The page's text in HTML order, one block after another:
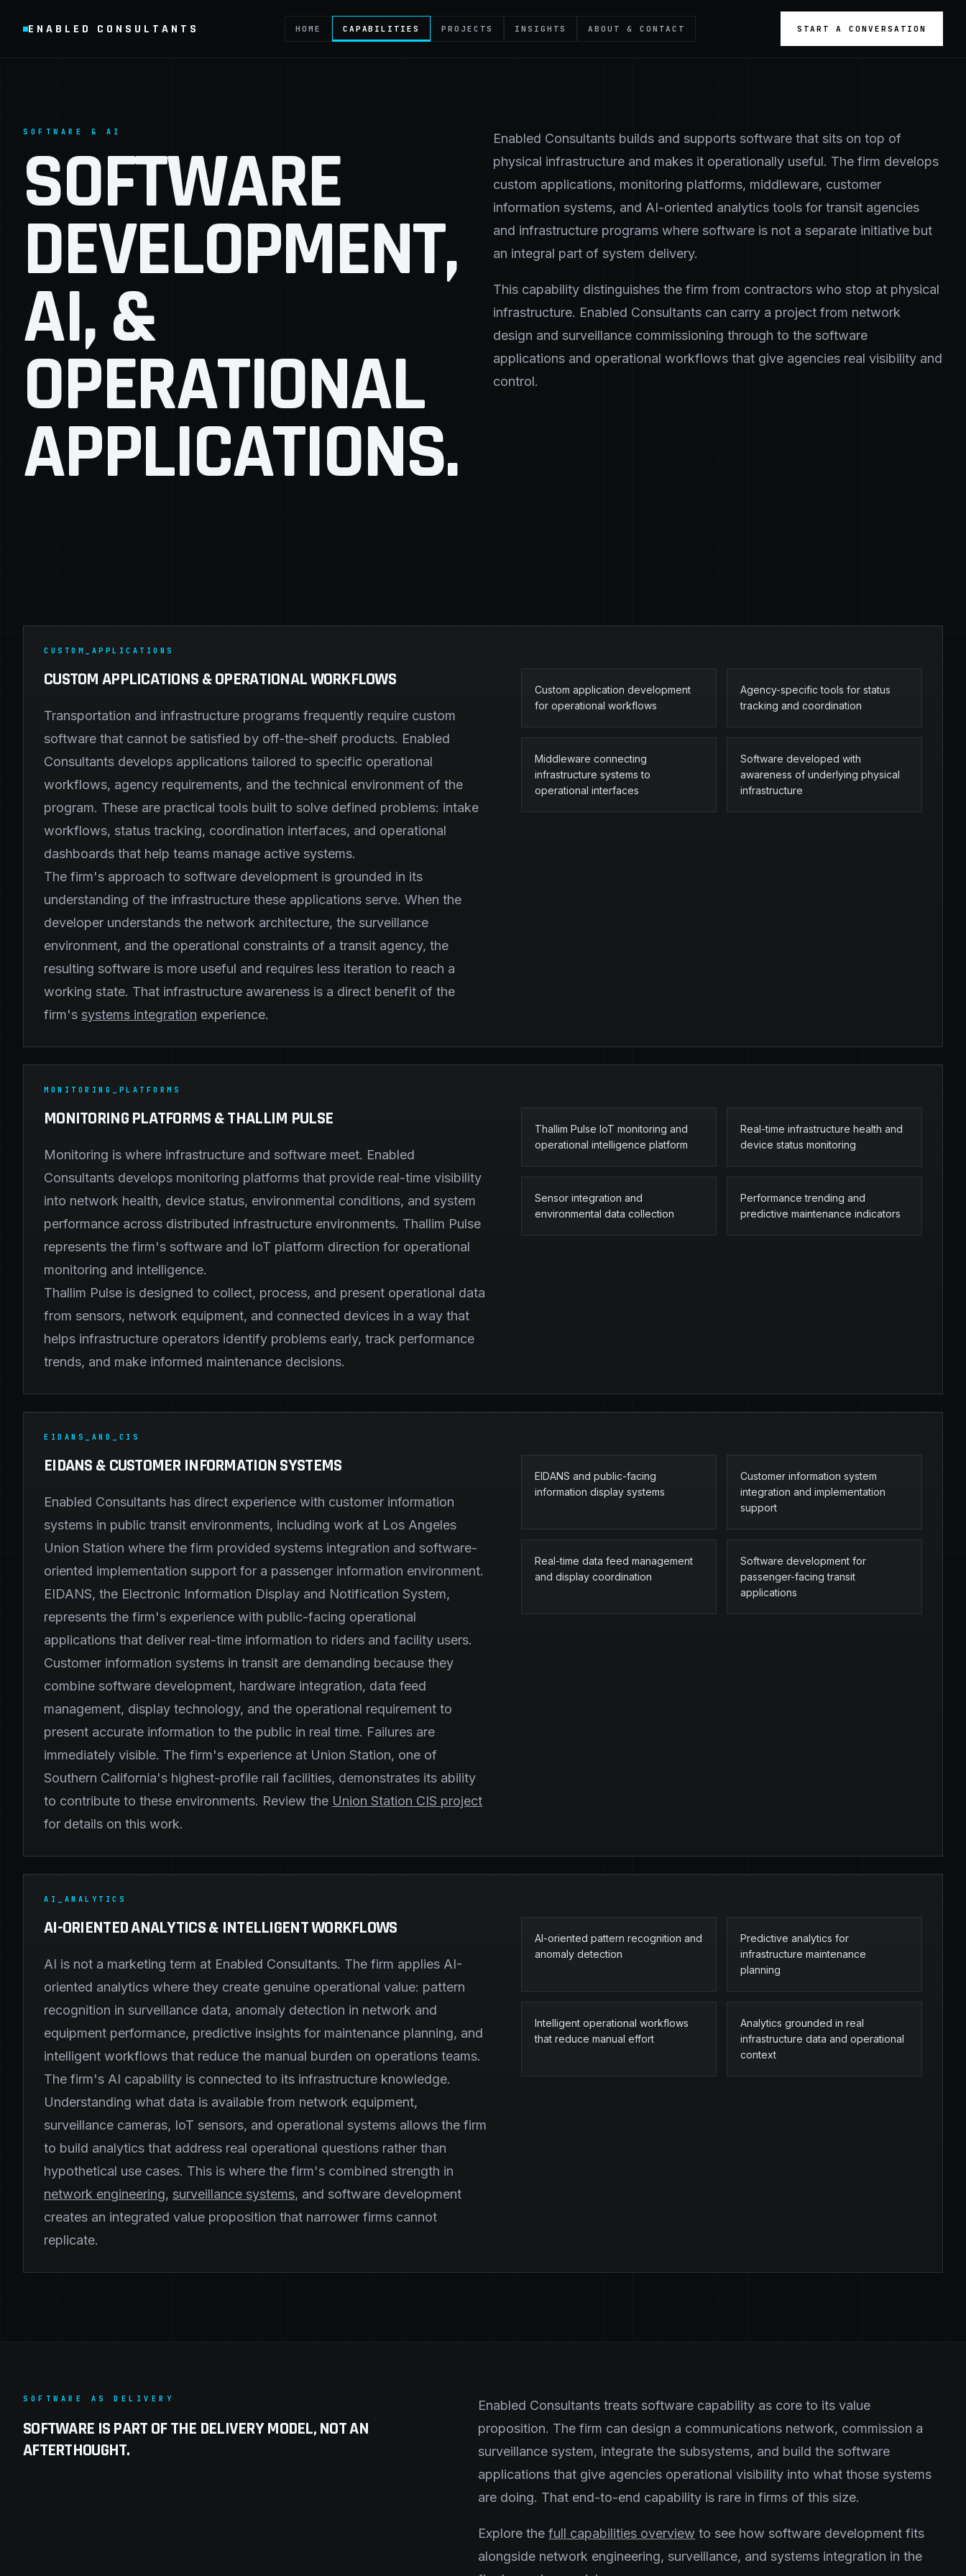
ENABLED CONSULTANTS HOME CAPABILITIES PROJECTS INSIGHTS ABOUT & CONTACT START A CONVERSATION
SOFTWARE & AI
SOFTWARE
DEVELOPMENT,
AI, &
OPERATIONAL
APPLICATIONS.
Enabled Consultants builds and supports software that sits on top of
physical infrastructure and makes it operationally useful. The firm develops
custom applications, monitoring platforms, middleware, customer
information systems, and AI-oriented analytics tools for transit agencies
and infrastructure programs where software is not a separate initiative but
an integral part of system delivery.
This capability distinguishes the firm from contractors who stop at physical
infrastructure. Enabled Consultants can carry a project from network
design and surveillance commissioning through to the software
applications and operational workflows that give agencies real visibility and
control.
CUSTOM_APPLICATIONS
CUSTOM APPLICATIONS & OPERATIONAL WORKFLOWS
Transportation and infrastructure programs frequently require custom
software that cannot be satisfied by off-the-shelf products. Enabled
Consultants develops applications tailored to specific operational
workflows, agency requirements, and the technical environment of the
program. These are practical tools built to solve defined problems: intake
workflows, status tracking, coordination interfaces, and operational
dashboards that help teams manage active systems.
The firm's approach to software development is grounded in its
understanding of the infrastructure these applications serve. When the
developer understands the network architecture, the surveillance
environment, and the operational constraints of a transit agency, the
resulting software is more useful and requires less iteration to reach a
working state. That infrastructure awareness is a direct benefit of the
firm's systems integration experience.
Custom application development
for operational workflows
Agency-specific tools for status
tracking and coordination
Middleware connecting
infrastructure systems to
operational interfaces
Software developed with
awareness of underlying physical
infrastructure
MONITORING_PLATFORMS
MONITORING PLATFORMS & THALLIM PULSE
Monitoring is where infrastructure and software meet. Enabled
Consultants develops monitoring platforms that provide real-time visibility
into network health, device status, environmental conditions, and system
performance across distributed infrastructure environments. Thallim Pulse
represents the firm's software and IoT platform direction for operational
monitoring and intelligence.
Thallim Pulse is designed to collect, process, and present operational data
from sensors, network equipment, and connected devices in a way that
helps infrastructure operators identify problems early, track performance
trends, and make informed maintenance decisions.
Thallim Pulse IoT monitoring and
operational intelligence platform
Real-time infrastructure health and
device status monitoring
Sensor integration and
environmental data collection
Performance trending and
predictive maintenance indicators
EIDANS_AND_CIS
EIDANS & CUSTOMER INFORMATION SYSTEMS
Enabled Consultants has direct experience with customer information
systems in public transit environments, including work at Los Angeles
Union Station where the firm provided systems integration and software-
oriented implementation support for a passenger information environment.
EIDANS, the Electronic Information Display and Notification System,
represents the firm's experience with public-facing operational
applications that deliver real-time information to riders and facility users.
Customer information systems in transit are demanding because they
combine software development, hardware integration, data feed
management, display technology, and the operational requirement to
present accurate information to the public in real time. Failures are
immediately visible. The firm's experience at Union Station, one of
Southern California's highest-profile rail facilities, demonstrates its ability
to contribute to these environments. Review the Union Station CIS project
for details on this work.
EIDANS and public-facing
information display systems
Customer information system
integration and implementation
support
Real-time data feed management
and display coordination
Software development for
passenger-facing transit
applications
AI_ANALYTICS
AI-ORIENTED ANALYTICS & INTELLIGENT WORKFLOWS
AI is not a marketing term at Enabled Consultants. The firm applies AI-
oriented analytics where they create genuine operational value: pattern
recognition in surveillance data, anomaly detection in network and
equipment performance, predictive insights for maintenance planning, and
intelligent workflows that reduce the manual burden on operations teams.
The firm's AI capability is connected to its infrastructure knowledge.
Understanding what data is available from network equipment,
surveillance cameras, IoT sensors, and operational systems allows the firm
to build analytics that address real operational questions rather than
hypothetical use cases. This is where the firm's combined strength in
network engineering, surveillance systems, and software development
creates an integrated value proposition that narrower firms cannot
replicate.
AI-oriented pattern recognition and
anomaly detection
Predictive analytics for
infrastructure maintenance
planning
Intelligent operational workflows
that reduce manual effort
Analytics grounded in real
infrastructure data and operational
context
SOFTWARE AS DELIVERY
SOFTWARE IS PART OF THE DELIVERY MODEL, NOT AN
AFTERTHOUGHT.
Enabled Consultants treats software capability as core to its value
proposition. The firm can design a communications network, commission a
surveillance system, integrate the subsystems, and build the software
applications that give agencies operational visibility into what those systems
are doing. That end-to-end capability is rare in firms of this size.
Explore thefull capabilities overview to see how software development fits
alongside network engineering, surveillance, and systems integration in the